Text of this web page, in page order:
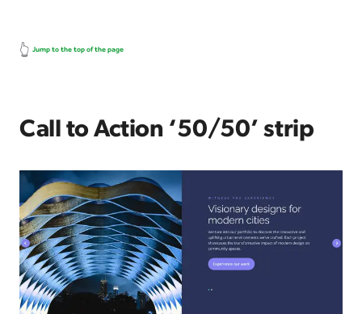
👆 Jump to the top of the page
Call to Action ‘50/50’ strip